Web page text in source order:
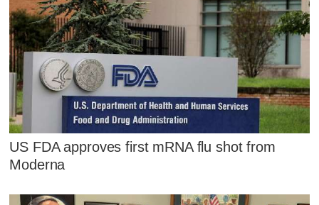
US FDA approves first mRNA flu shot from
Moderna